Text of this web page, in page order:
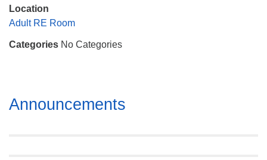
P. O. Box 5545
Huntsville, AL 35814
(256) 534-0508
Location
Adult RE Room
Categories No Categories
Section
Navigation
Announcements